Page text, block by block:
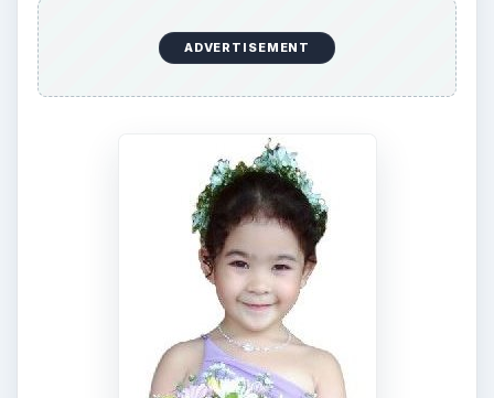
More from Tech
7 Tips for Shooting Magic Hour